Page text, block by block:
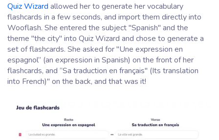
Quiz Wizard allowed her to generate her vocabulary
flashcards in a few seconds, and import them directly into
Wooflash. She entered the subject "Spanish" and the
theme "the city" into Quiz Wizard and chose to generate a
set of flashcards. She asked for "Une expression en
espagnol” (an expression in Spanish) on the front of her
flashcards, and “Sa traduction en français" (Its translation
into French)" on the back, and that was it!